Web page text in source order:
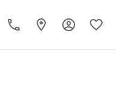
Toggle My